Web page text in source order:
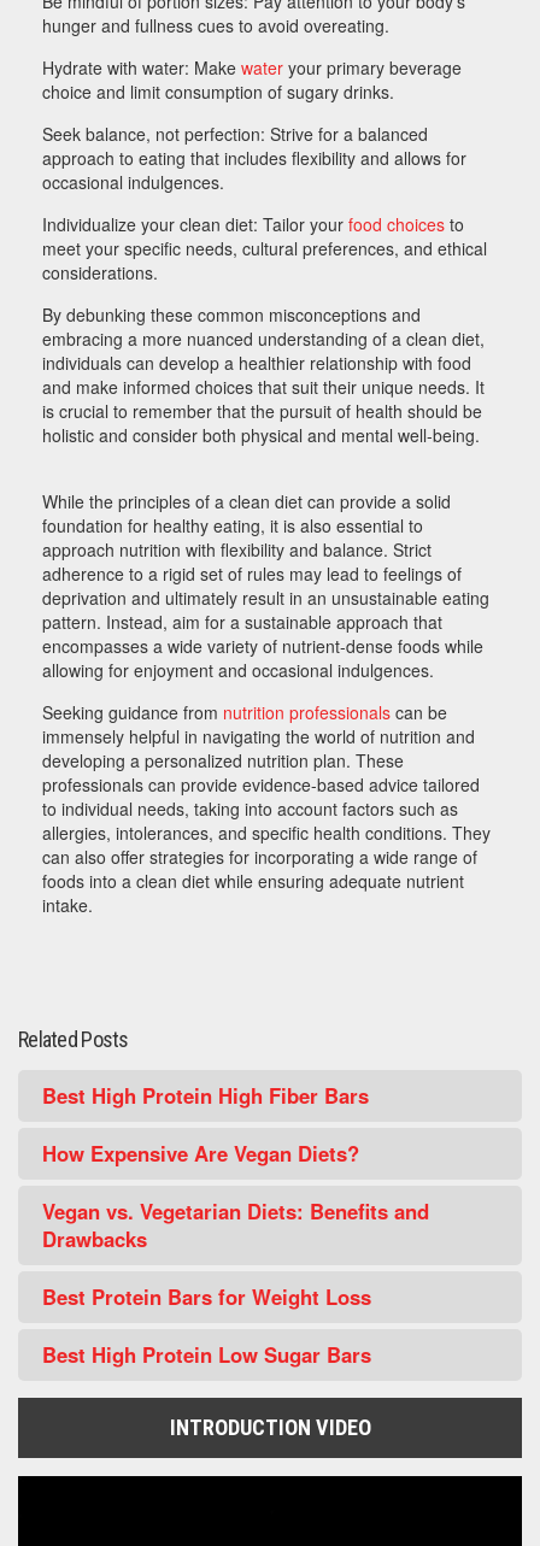
hunger and fullness cues to avoid overeating.
Hydrate with water: Make water your primary beverage
choice and limit consumption of sugary drinks.
Seek balance, not perfection: Strive for a balanced
approach to eating that includes flexibility and allows for
occasional indulgences.
Individualize your clean diet: Tailor your food choices to
meet your specific needs, cultural preferences, and ethical
considerations.
By debunking these common misconceptions and
embracing a more nuanced understanding of a clean diet,
individuals can develop a healthier relationship with food
and make informed choices that suit their unique needs. It
is crucial to remember that the pursuit of health should be
holistic and consider both physical and mental well-being.
While the principles of a clean diet can provide a solid
foundation for healthy eating, it is also essential to
approach nutrition with flexibility and balance. Strict
adherence to a rigid set of rules may lead to feelings of
deprivation and ultimately result in an unsustainable eating
pattern. Instead, aim for a sustainable approach that
encompasses a wide variety of nutrient-dense foods while
allowing for enjoyment and occasional indulgences.
Seeking guidance from nutrition professionals can be
immensely helpful in navigating the world of nutrition and
developing a personalized nutrition plan. These
professionals can provide evidence-based advice tailored
to individual needs, taking into account factors such as
allergies, intolerances, and specific health conditions. They
can also offer strategies for incorporating a wide range of
foods into a clean diet while ensuring adequate nutrient
intake.
Related Posts
Best High Protein High Fiber Bars
How Expensive Are Vegan Diets?
Vegan vs. Vegetarian Diets: Benefits and
Drawbacks
Best Protein Bars for Weight Loss
Best High Protein Low Sugar Bars
INTRODUCTION VIDEO